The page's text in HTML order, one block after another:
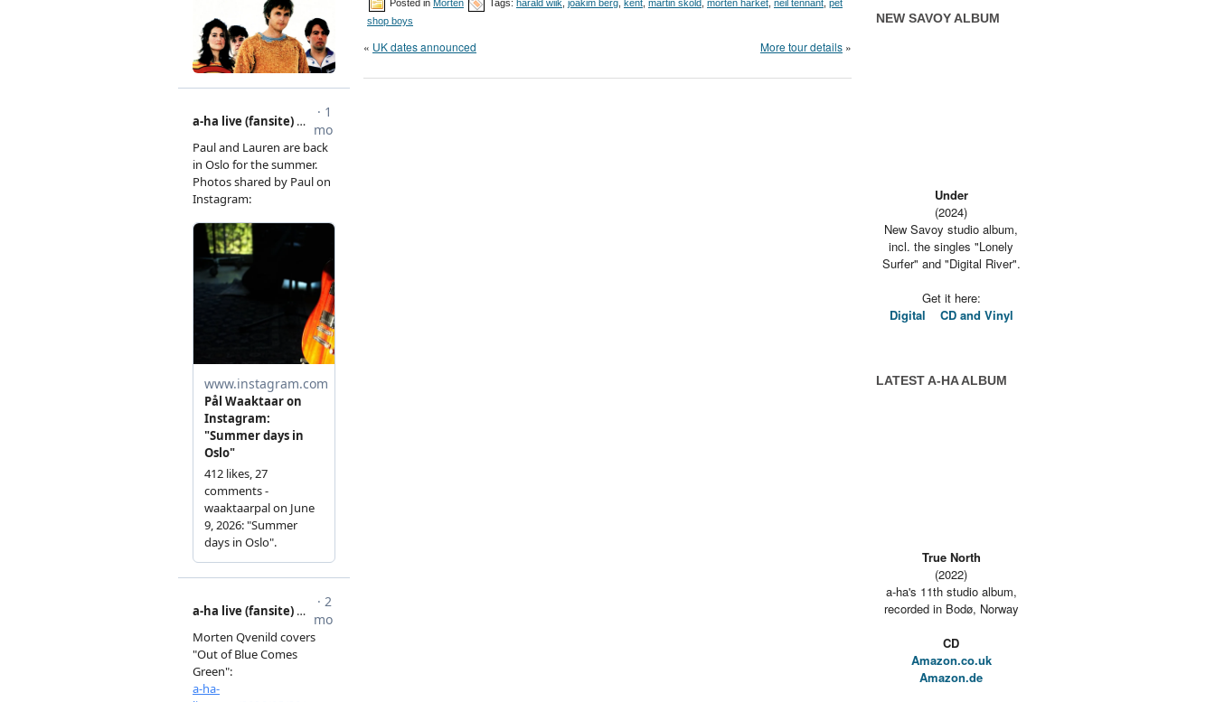
Posted in Morten Tags: harald wiik joakim berg kent martin sköld morten harket neil tennant pet
shop boys
« UK dates announced More tour details »
NEW SAVOY ALBUM
Under
(2024)
New Savoy studio album,
incl. the singles "Lonely
Surfer" and "Digital River".
Get it here:
Digital
CD and Vinyl
LATEST A-HA ALBUM
True North
(2022)
a-ha's 11th studio album,
recorded in Bodø, Norway
CD
Amazon.co.uk
Amazon.de